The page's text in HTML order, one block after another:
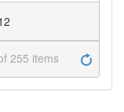
255 items